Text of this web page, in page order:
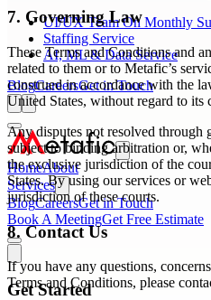
UI/UX Team On Monthly
Staffing Service
AI, ML & Data Service
BlogCareersGet in Touch
HomeAbout
Services
BlogCareersGet in Touch
Book A MeetingGet Free Estimate
Get Started
7. Governing Law
These Terms and Conditions and
related to them or to Metafic’s
construed in accordance with the
United States, without regard to
Any disputes not resolved through
subject to binding arbitration or,
the exclusive jurisdiction of the
States. By using our services or
jurisdiction of these courts.
8. Contact Us
If you have any questions,
Terms and Conditions, please